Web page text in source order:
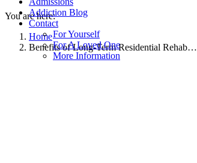
Addiction Blog
Contact
For Yourself
For A Loved One
More Information
You are here:
Home
Benefits of Long-Term Residential Rehab…